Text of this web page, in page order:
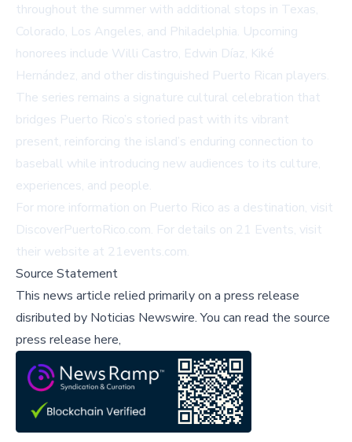
throughout the summer with additional stops in Texas,
Colorado, Los Angeles, and Philadelphia. Upcoming
honorees include Willi Castro, Edwin Díaz, Kiké
Hernández, and other distinguished Puerto Rican players.
The series remains a signature cultural celebration that
bridges Puerto Rico’s storied past with its vibrant
present, reinforcing the island’s enduring connection to
baseball while introducing new audiences to its culture,
experiences, and people.
For more information on Puerto Rico as a destination, visit
DiscoverPuertoRico.com. For details on 21 Events, visit
their website at 21events.com.
Source Statement
This news article relied primarily on a press release
disributed by Noticias Newswire.You can read the source
press release here,